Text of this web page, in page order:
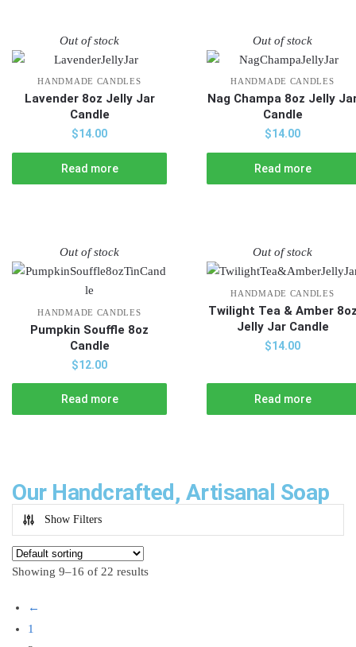
Out of stock
HANDMADE CANDLES
Lavender 8oz Jelly Jar
Candle
$14.00
Read more
Out of stock
HANDMADE CANDLES
Nag Champa 8oz Jelly
Candle
$14.00
Read more
Out of stock
HANDMADE CANDLES
Pumpkin Souffle 8oz
Candle
$12.00
Read more
Out of stock
HANDMADE CANDLES
Twilight Tea & Amber
Jelly Jar Candle
$14.00
Read more
Our Handcrafted, Artisanal Soap
Show Filters
Showing 9–16 of 22 results
←
1